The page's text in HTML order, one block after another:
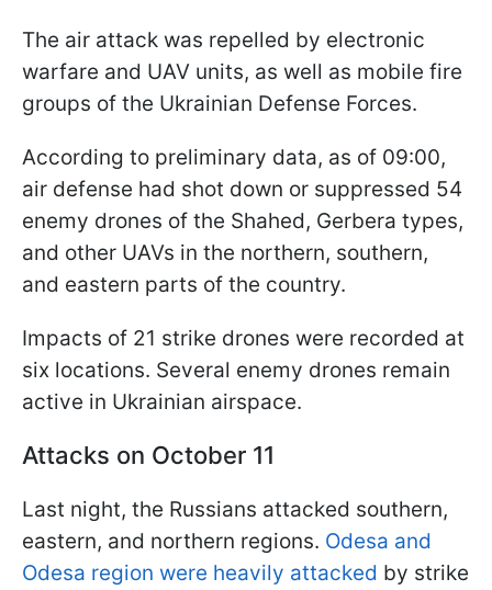
The air attack was repelled by electronic
warfare and UAV units, as well as mobile fire
groups of the Ukrainian Defense Forces.
According to preliminary data, as of 09:00,
air defense had shot down or suppressed 54
enemy drones of the Shahed, Gerbera types,
and other UAVs in the northern, southern,
and eastern parts of the country.
Impacts of 21 strike drones were recorded at
six locations. Several enemy drones remain
active in Ukrainian airspace.
Attacks on October 11
Last night, the Russians attacked southern,
eastern, and northern regions. Odesa and
Odesa region were heavily attacked by strike